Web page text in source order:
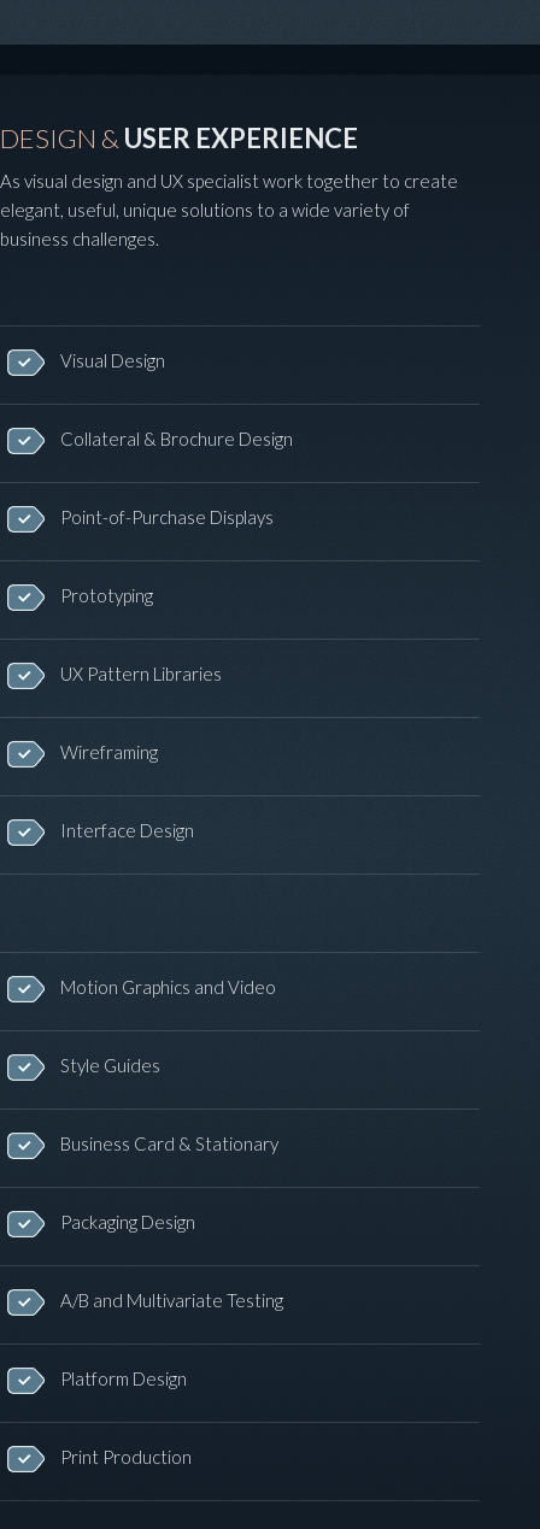
DESIGN & USER EXPERIENCE
As visual design and UX specialist work together to create
elegant, useful, unique solutions to a wide variety of
business challenges.
Visual Design
Collateral & Brochure Design
Point-of-Purchase Displays
Prototyping
UX Pattern Libraries
Wireframing
Interface Design
Motion Graphics and Video
Style Guides
Business Card & Stationary
Packaging Design
A/B and Multivariate Testing
Platform Design
Print Production